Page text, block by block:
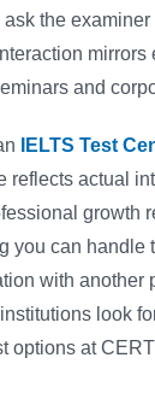
the
mirrors
and
IELTS Test
reflects actual
growth
you can handle
with another
look
options at